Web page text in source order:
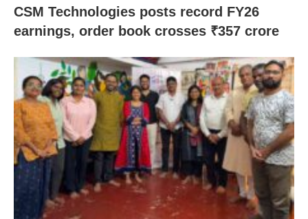
CSM Technologies posts record FY26
earnings, order book crosses ₹357 crore